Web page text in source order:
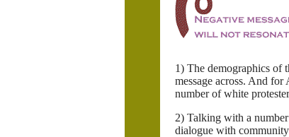
1) The demographics of
message across. And
number of white
2) Talking with a
dialogue with